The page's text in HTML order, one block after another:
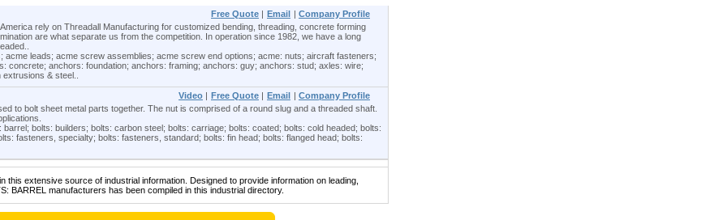
Free Quote | Email | Company Profile
rely on Threadall Manufacturing for customized bending, threading, concrete forming
are what separate us from the competition. In operation since 1982, we have a long
leads; acme screw assemblies; acme screw end options; acme: nuts; aircraft fasteners;
concrete; anchors: foundation; anchors: framing; anchors: guy; anchors: stud; axles: wire;
& steel..
Video | Free Quote | Email | Company Profile
to bolt sheet metal parts together. The nut is comprised of a round slug and a threaded shaft.
bolts: builders; bolts: carbon steel; bolts: carriage; bolts: coated; bolts: cold headed; bolts:
fasteners, specialty; bolts: fasteners, standard; bolts: fin head; bolts: flanged head; bolts:
this extensive source of industrial information. Designed to provide information on leading,
BARREL manufacturers has been compiled in this industrial directory.